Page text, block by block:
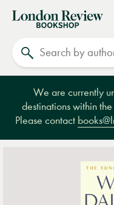
London
Review
Bookshop
We are currently
destinations within
Please contact